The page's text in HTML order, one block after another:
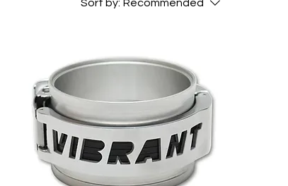
Sort by: Recommended